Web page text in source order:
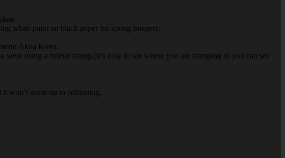
white paint on black paper for strong imagery.
Akua Kolor.
using a rubber stamp.(It’s easy to see where you are stamping as you can see
won’t stand up to editioning.